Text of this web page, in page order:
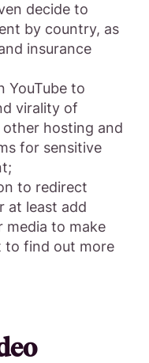
decide to
by country, as
insurance
YouTube to
virality of
hosting and
for sensitive
to redirect
at least add
to make
to find out more